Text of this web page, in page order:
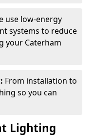
use low-energy
systems to reduce
your Caterham
From installation to
so you can
Lighting